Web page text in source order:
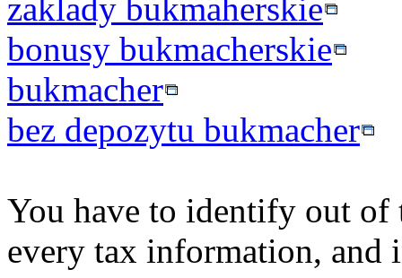
zaklady bukmaherskie
bonusy bukmacherskie
bukmacher
bez depozytu bukmacher
You have to identify out of
every tax information, and